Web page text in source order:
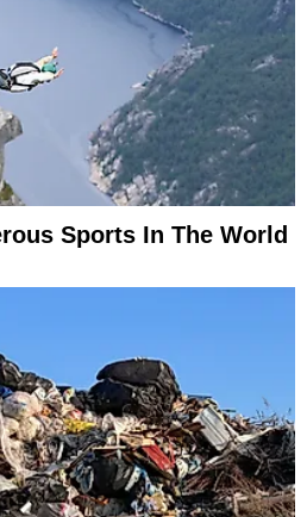
Sports In The World